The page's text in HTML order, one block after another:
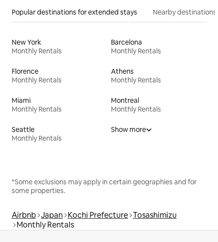
Popular destinations for extended stays Nearby destinations
New York
Monthly Rentals
Barcelona
Monthly Rentals
Florence
Monthly Rentals
Athens
Monthly Rentals
Miami
Monthly Rentals
Montreal
Monthly Rentals
Seattle
Monthly Rentals
Show more
*Some exclusions may apply in certain geographies and for
some properties.
Airbnb Japan Kochi Prefecture Tosashimizu
Monthly Rentals